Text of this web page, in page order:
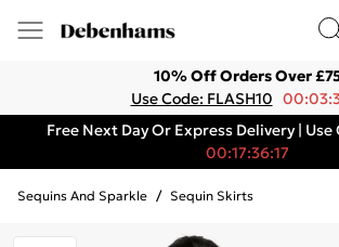
10% Off Orders Over
Use Code: FLASH10
Free Next Day Or Express Delivery | Use
00:17:36:17
Sequins And Sparkle / Sequin Skirts